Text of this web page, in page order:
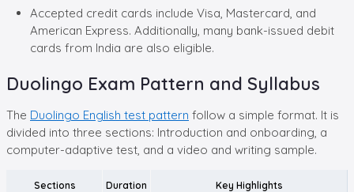
Accepted credit cards include Visa, Mastercard, and
American Express. Additionally, many bank-issued debit
cards from India are also eligible.
Duolingo Exam Pattern and Syllabus
The Duolingo English test pattern follow a simple format. It is
divided into three sections: Introduction and onboarding, a
computer-adaptive test, and a video and writing sample.
Sections Duration Key Highlights